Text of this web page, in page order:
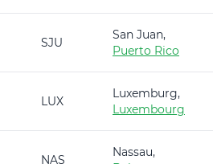
SJU
San Juan,
Puerto Rico
LUX
Luxemburg,
Luxembourg
NAS
Nassau,